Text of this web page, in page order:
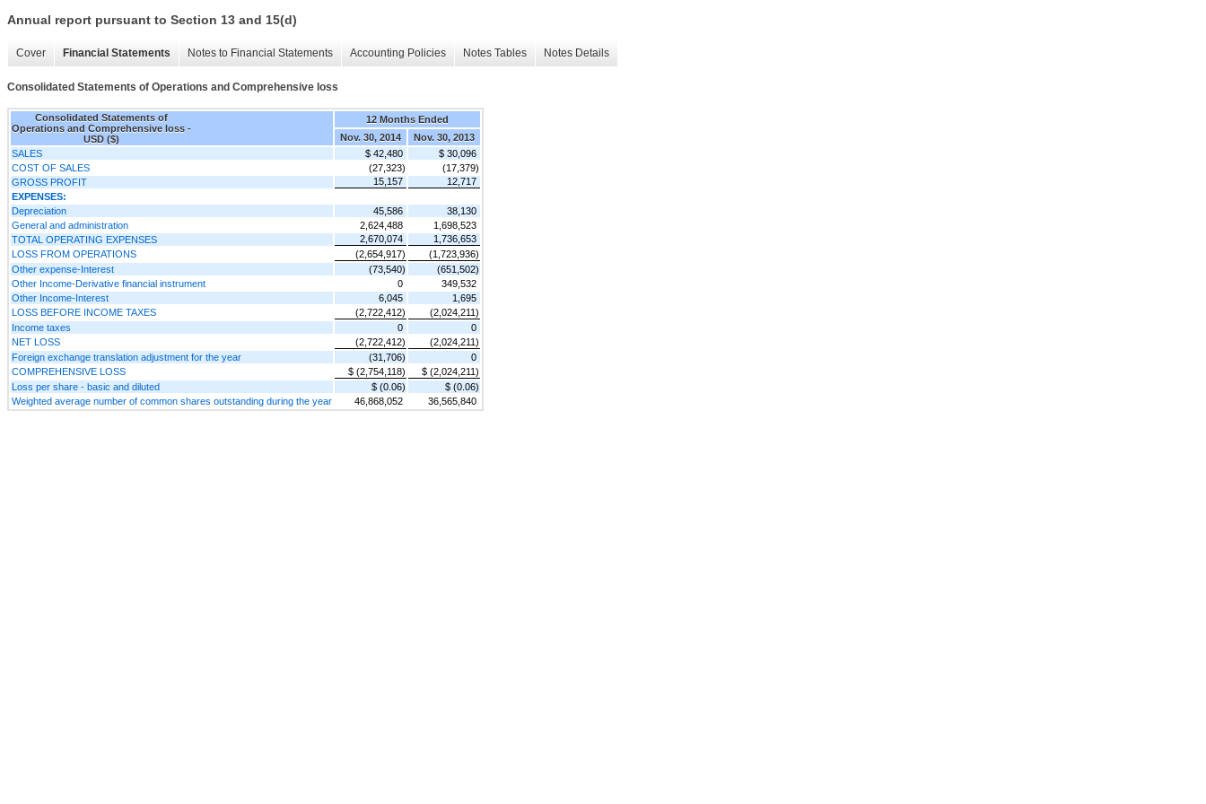
Annual report pursuant to Section 13 and 15(d)
Cover Financial Statements Notes to Financial Statements Accounting Policies Notes Tables Notes Details
Consolidated Statements of Operations and Comprehensive loss
Consolidated Statements of
Operations and Comprehensive loss -
USD ($)
12 Months Ended
Nov. 30, 2014
Nov. 30, 2013
SALES
$ 42,480
$ 30,096
COST OF SALES
(27,323)
(17,379)
GROSS PROFIT
15,157
12,717
EXPENSES:
Depreciation
45,586
38,130
General and administration
2,624,488
1,698,523
TOTAL OPERATING EXPENSES
2,670,074
1,736,653
LOSS FROM OPERATIONS
(2,654,917)
(1,723,936)
Other expense-Interest
(73,540)
(651,502)
Other Income-Derivative financial instrument
0
349,532
Other Income-Interest
6,045
1,695
LOSS BEFORE INCOME TAXES
(2,722,412)
(2,024,211)
Income taxes
0
0
NET LOSS
(2,722,412)
(2,024,211)
Foreign exchange translation adjustment for the year
(31,706)
0
COMPREHENSIVE LOSS
$ (2,754,118)
$ (2,024,211)
Loss per share - basic and diluted
$ (0.06)
$ (0.06)
Weighted average number of common shares outstanding during the year
46,868,052 36,565,840